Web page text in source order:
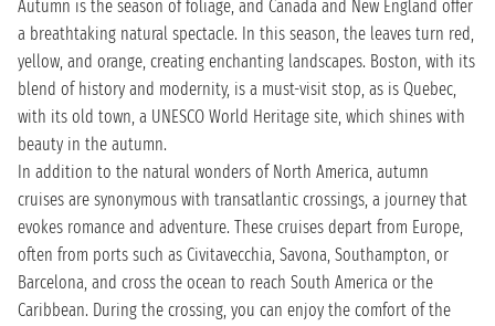
Autumn is the season of foliage, and Canada and New England offer
a breathtaking natural spectacle. In this season, the leaves turn red,
yellow, and orange, creating enchanting landscapes. Boston, with its
blend of history and modernity, is a must-visit stop, as is Quebec,
with its old town, a UNESCO World Heritage site, which shines with
beauty in the autumn.
In addition to the natural wonders of North America, autumn
cruises are synonymous with transatlantic crossings, a journey that
evokes romance and adventure. These cruises depart from Europe,
often from ports such as Civitavecchia, Savona, Southampton, or
Barcelona, and cross the ocean to reach South America or the
Caribbean. During the crossing, you can enjoy the comfort of the